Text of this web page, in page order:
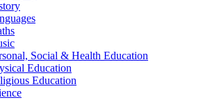
Social & Health Education
Education
Education